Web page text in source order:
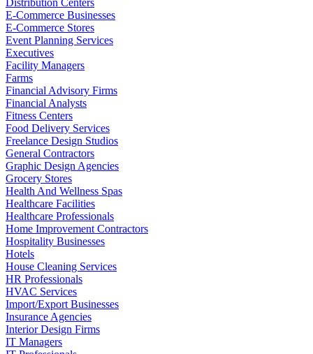
E-Commerce Businesses
E-Commerce Stores
Event Planning Services
Executives
Facility Managers
Farms
Financial Advisory Firms
Financial Analysts
Fitness Centers
Food Delivery Services
Freelance Design Studios
General Contractors
Graphic Design Agencies
Grocery Stores
Health And Wellness Spas
Healthcare Facilities
Healthcare Professionals
Home Improvement Contractors
Hospitality Businesses
Hotels
House Cleaning Services
HR Professionals
HVAC Services
Import/Export Businesses
Insurance Agencies
Interior Design Firms
IT Managers